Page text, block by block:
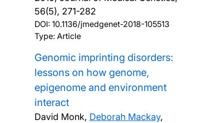
56(5), 271-282
DOI: 10.1136/jmedgenet-2018-105513
Type: Article
Genomic imprinting disorders:
lessons on how genome,
epigenome and environment
interact
David Monk, Deborah Mackay,